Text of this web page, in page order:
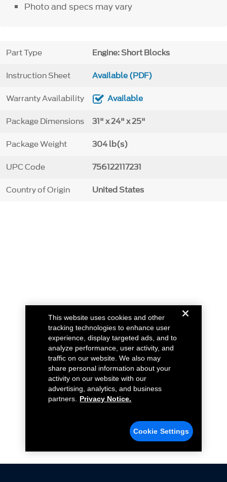
Photo and specs may vary
Part Type Engine: Short Blocks
Instruction Sheet Available (PDF)
Warranty Availability Available
Package Dimensions 31" x 24" x 25"
Package Weight 304 lb(s)
UPC Code 756122117231
Country of Origin United States
This website uses cookies and other
tracking technologies to enhance user
experience, display targeted ads, and to
analyze performance, user activity, and
traffic on our website. We also may
share personal information about your
activity on our website with our
advertising, analytics, and business
partners.
Privacy Notice.
Cookie Settings